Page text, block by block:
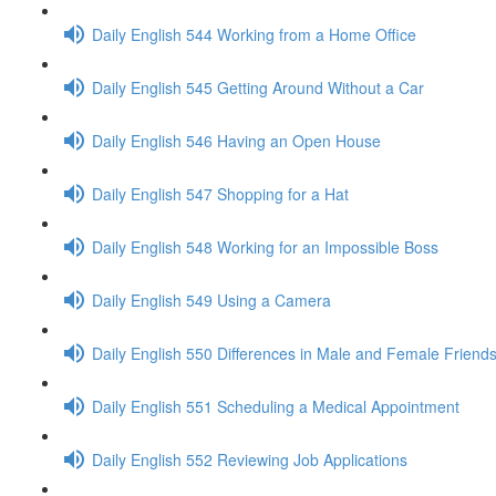
Daily English 544 Working from a Home Office
Daily English 545 Getting Around Without a Car
Daily English 546 Having an Open House
Daily English 547 Shopping for a Hat
Daily English 548 Working for an Impossible Boss
Daily English 549 Using a Camera
Daily English 550 Differences in Male and Female
Daily English 551 Scheduling a Medical Appointment
Daily English 552 Reviewing Job Applications